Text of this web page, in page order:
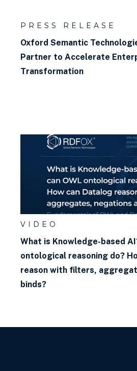
PRESS RELEASE
Oxford Semantic
Partner to Accelerate
Transformation
VIDEO
What is Knowledge-based
ontological reasoning do?
reason with filters,
binds?